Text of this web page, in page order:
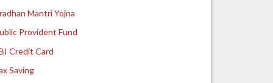
Mantri Yojna
Provident Fund
Credit Card
Saving